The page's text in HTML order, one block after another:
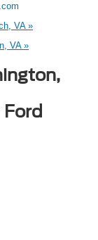
VA »
VA »
Ford